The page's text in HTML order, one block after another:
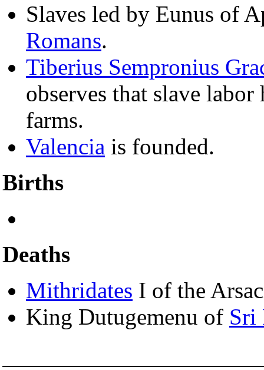
Slaves led by Eunus of
Romans.
Tiberius Sempronius
observes that slave
farms.
Valencia is founded.
Births
Deaths
Mithridates I of the
King Dutugemenu of Sri